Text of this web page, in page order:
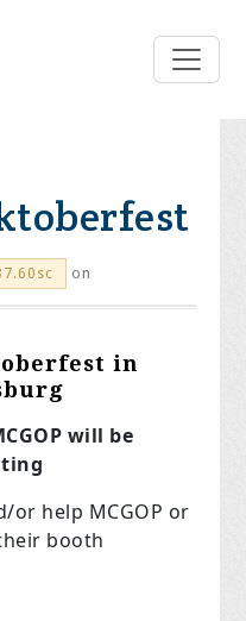
on
in
will be
or help MCGOP or
booth